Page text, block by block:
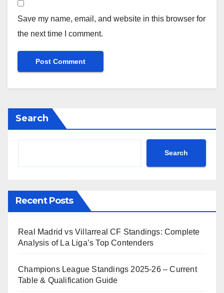
Save my name, email, and website in this browser for
the next time I comment.
Search
Search
Recent Posts
Real Madrid vs Villarreal CF Standings: Complete
Analysis of La Liga’s Top Contenders
Champions League Standings 2025-26 – Current
Table & Qualification Guide